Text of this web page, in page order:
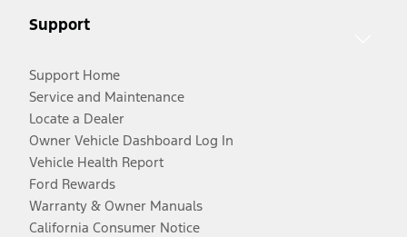
Support
Support Home
Service and Maintenance
Locate a Dealer
Owner Vehicle Dashboard Log In
Vehicle Health Report
Ford Rewards
Warranty & Owner Manuals
California Consumer Notice